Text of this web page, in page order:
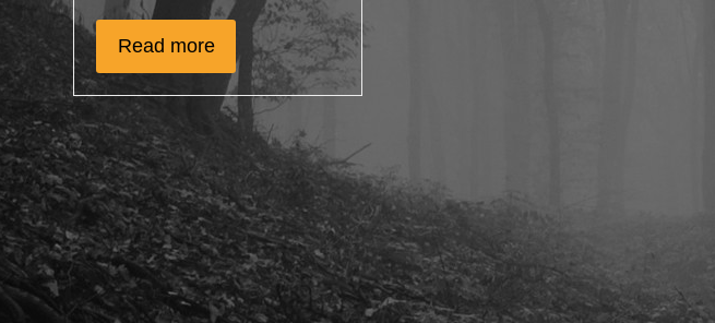
Read more